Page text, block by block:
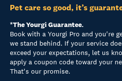
Pet care so good, it’s
*The Yourgi Guarantee.
Book with a Yourgi Pro and you're
we stand behind. If your service
exceed your expectations, let us
apply a coupon code toward your
That's our promise.